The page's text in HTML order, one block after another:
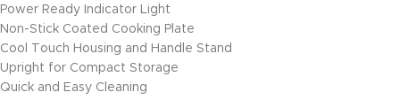
Power Ready Indicator Light
Non-Stick Coated Cooking Plate
Cool Touch Housing and Handle Stand
Upright for Compact Storage
Quick and Easy Cleaning